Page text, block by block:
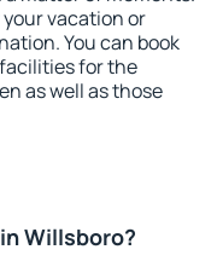
vacation or
You can book
for the
as well as those
Willsboro?